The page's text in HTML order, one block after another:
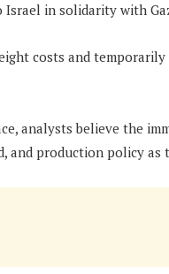
in solidarity with
costs and
analysts believe the
and production policy